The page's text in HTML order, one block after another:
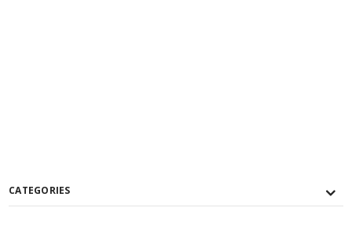
CATEGORIES